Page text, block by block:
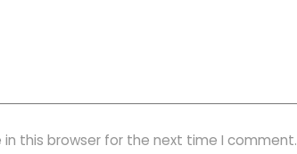
this browser for the next time I comment.